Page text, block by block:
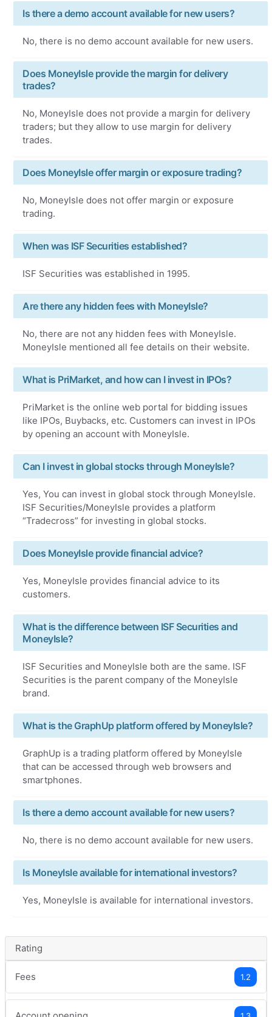
Is there a demo account available for new users?
No, there is no demo account available for new users.
Does MoneyIsle provide the margin for delivery
trades?
No, MoneyIsle does not provide a margin for delivery
traders; but they allow to use margin for delivery
trades.
Does MoneyIsle offer margin or exposure trading?
No, MoneyIsle does not offer margin or exposure
trading.
When was ISF Securities established?
ISF Securities was established in 1995.
Are there any hidden fees with MoneyIsle?
No, there are not any hidden fees with MoneyIsle.
MoneyIsle mentioned all fee details on their website.
What is PriMarket, and how can I invest in IPOs?
PriMarket is the online web portal for bidding issues
like IPOs, Buybacks, etc. Customers can invest in IPOs
by opening an account with MoneyIsle.
Can I invest in global stocks through MoneyIsle?
Yes, You can invest in global stock through MoneyIsle.
ISF Securities/MoneyIsle provides a platform
“Tradecross” for investing in global stocks.
Does MoneyIsle provide financial advice?
Yes, MoneyIsle provides financial advice to its
customers.
What is the difference between ISF Securities and
MoneyIsle?
ISF Securities and MoneyIsle both are the same. ISF
Securities is the parent company of the MoneyIsle
brand.
What is the GraphUp platform offered by MoneyIsle?
GraphUp is a trading platform offered by MoneyIsle
that can be accessed through web browsers and
smartphones.
Is there a demo account available for new users?
No, there is no demo account available for new users.
Is MoneyIsle available for international investors?
Yes, MoneyIsle is available for international investors.
Rating
Fees 1.2